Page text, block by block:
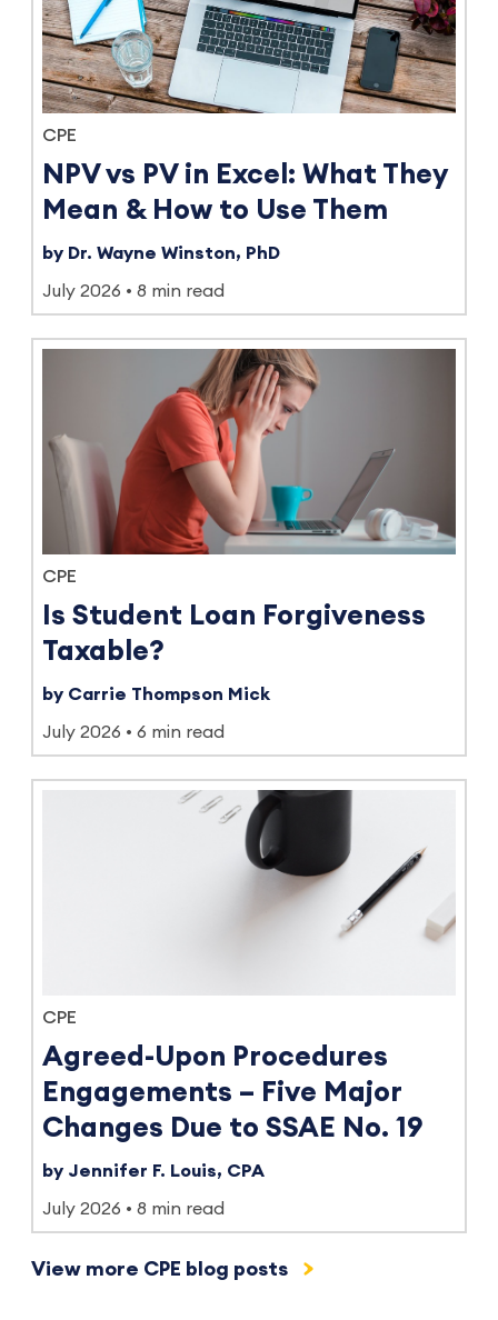
CPE
NPV vs PV in Excel: What They
Mean & How to Use Them
by Dr. Wayne Winston, PhD
July 2026 8 min read
CPE
Is Student Loan Forgiveness
Taxable?
by Carrie Thompson Mick
July 2026 6 min read
CPE
Agreed-Upon Procedures
Engagements – Five Major
Changes Due to SSAE No. 19
by Jennifer F. Louis, CPA
July 2026 8 min read
View more CPE blog posts